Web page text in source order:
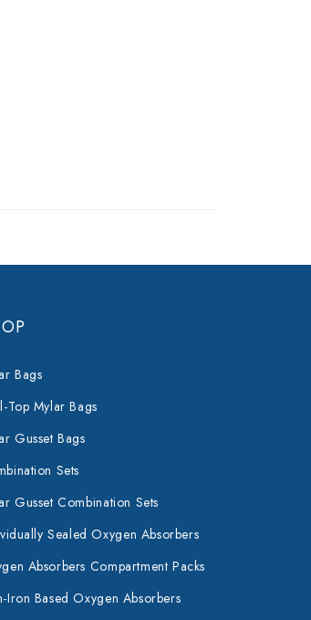
Bags
Top Mylar Bags
Gusset Bags
Sets
Gusset Combination Sets
Sealed Oxygen Absorbers
Absorbers Compartment Packs
Iron Based Oxygen Absorbers